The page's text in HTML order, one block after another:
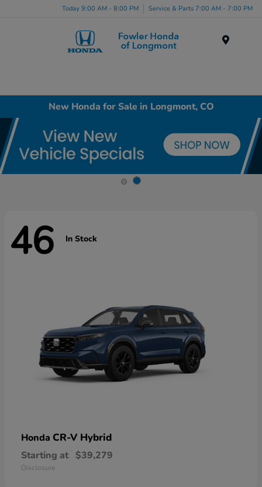
Today 9:00 AM - 8:00 PM Service & Parts 7:00 AM - 7:00 PM
New Honda for Sale in Longmont, CO
46 In Stock
Honda CR-V Hybrid
Starting at $39,279
Disclosure